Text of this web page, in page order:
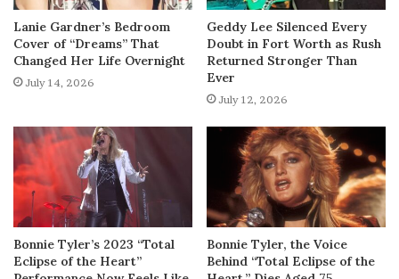
Lanie Gardner’s Bedroom
Cover of “Dreams” That
Changed Her Life Overnight
July 14, 2026
Geddy Lee Silenced Every
Doubt in Fort Worth as Rush
Returned Stronger Than
Ever
July 12, 2026
Bonnie Tyler’s 2023 “Total
Eclipse of the Heart”
Bonnie Tyler, the Voice
Behind “Total Eclipse of the